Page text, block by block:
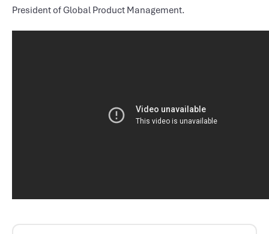
President of Global Product Management.